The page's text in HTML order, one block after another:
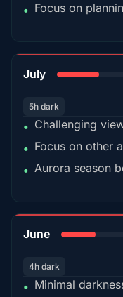
• Focus on
July
5h dark
• Challenging
• Focus on other
• Aurora season
June
4h dark
• Minimal